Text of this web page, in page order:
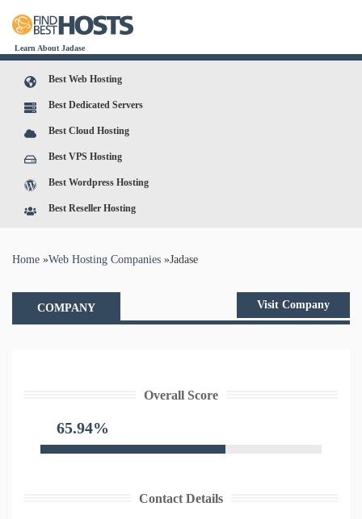
Learn About Jadase
Best Web Hosting
Best Dedicated Servers
Best Cloud Hosting
Best VPS Hosting
Best Wordpress Hosting
Best Reseller Hosting
You are here
Home »Web Hosting Companies »Jadase
COMPANY Visit Company
Overall Score
65.94%
Contact Details